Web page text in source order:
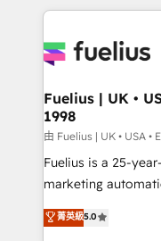
sure you can
for you and execute it on
framework,
HubSpot and
can support public
other ones listed in our
HubSpot implementation - HubSpot
is there for you to: - Grow revenue, and run your
Fuelius | UK •
1998
由 Fuelius | UK • USA •
Fuelius is a 25-
marketing
enable mid-market
maximise their
菁英級5.0